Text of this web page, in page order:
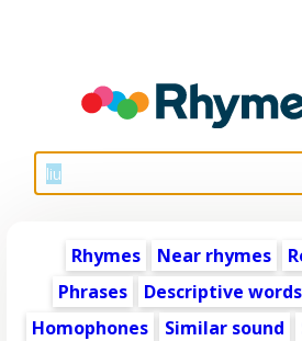
Rhymes Near rhymes
Phrases
Descriptive words
Homophones
Similar sound